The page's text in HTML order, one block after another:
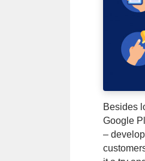
Besides
Google
–